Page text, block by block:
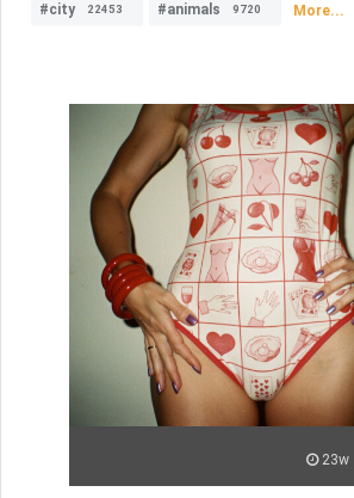
#city 22453 #animals 9720 More...
23w